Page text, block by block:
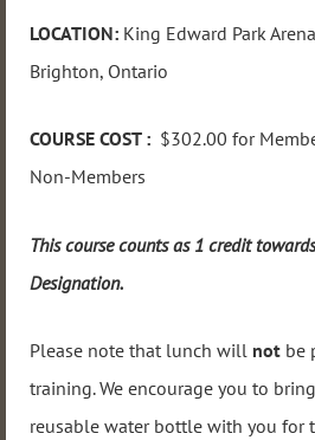
LOCATION: King Edward Park
Brighton, Ontario
COURSE COST : $302.00 for
Non-Members
This course counts as 1 credit
Designation.
Please note that lunch will not be
training. We encourage you to
reusable water bottle with you for